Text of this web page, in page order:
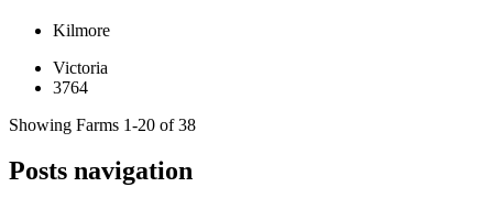
Kilmore
Victoria
3764
Showing Farms 1-20 of 38
Posts navigation